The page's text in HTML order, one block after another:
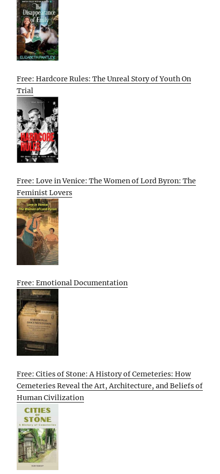
Free: Hardcore Rules: The Unreal Story of Youth On
Trial
Free: Love in Venice: The Women of Lord Byron: The
Feminist Lovers
Free: Emotional Documentation
Free: Cities of Stone: A History of Cemeteries: How
Cemeteries Reveal the Art, Architecture, and Beliefs of
Human Civilization